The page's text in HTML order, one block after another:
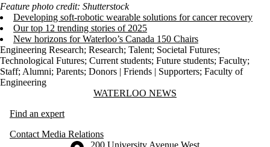
Feature photo credit: Shutterstock
Developing soft-robotic wearable solutions for cancer recovery
Our top 12 trending stories of 2025
New horizons for Waterloo’s Canada 150 Chairs
Engineering Research; Research; Talent; Societal Futures;
Technological Futures; Current students; Future students; Faculty;
Staff; Alumni; Parents; Donors | Friends | Supporters; Faculty of
Engineering
Information about Waterloo NewsWATERLOO NEWS
Find an expert
Contact Media Relations
Information about the University of Waterloo
Campus map
200 University Avenue West